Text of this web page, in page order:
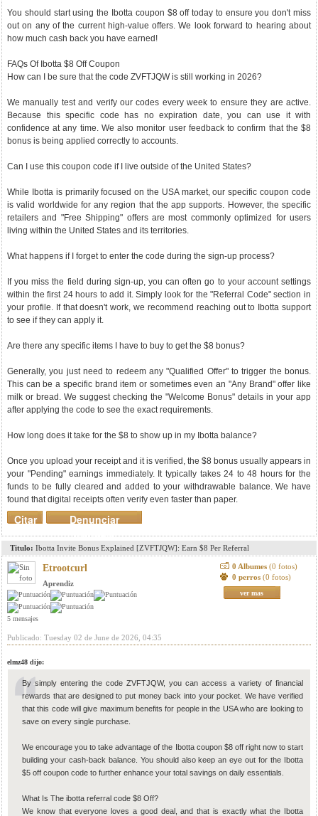
You should start using the Ibotta coupon $8 off today to ensure you don't miss
out on any of the current high-value offers. We look forward to hearing about
how much cash back you have earned!
FAQs Of Ibotta $8 Off Coupon
How can I be sure that the code ZVFTJQW is still working in 2026?
We manually test and verify our codes every week to ensure they are active.
Because this specific code has no expiration date, you can use it with
confidence at any time. We also monitor user feedback to confirm that the $8
bonus is being applied correctly to accounts.
Can I use this coupon code if I live outside of the United States?
While Ibotta is primarily focused on the USA market, our specific coupon code
is valid worldwide for any region that the app supports. However, the specific
retailers and "Free Shipping" offers are most commonly optimized for users
living within the United States and its territories.
What happens if I forget to enter the code during the sign-up process?
If you miss the field during sign-up, you can often go to your account settings
within the first 24 hours to add it. Simply look for the "Referral Code" section in
your profile. If that doesn't work, we recommend reaching out to Ibotta support
to see if they can apply it.
Are there any specific items I have to buy to get the $8 bonus?
Generally, you just need to redeem any "Qualified Offer" to trigger the bonus.
This can be a specific brand item or sometimes even an "Any Brand" offer like
milk or bread. We suggest checking the "Welcome Bonus" details in your app
after applying the code to see the exact requirements.
How long does it take for the $8 to show up in my Ibotta balance?
Once you upload your receipt and it is verified, the $8 bonus usually appears in
your "Pending" earnings immediately. It typically takes 24 to 48 hours for the
funds to be fully cleared and added to your withdrawable balance. We have
found that digital receipts often verify even faster than paper.
Denunciar
mensaje
Citar
Titulo: Ibotta Invite Bonus Explained [ZVFTJQW]: Earn $8 Per Referral
Etrootcurl
Aprendiz
5 mensajes
0 Albumes (0 fotos)
0 perros (0 fotos)
ver mas
Publicado: Tuesday 02 de June de 2026, 04:35
elmz48 dijo:
By simply entering the code ZVFTJQW, you can access a variety of financial
rewards that are designed to put money back into your pocket. We have verified
that this code will give maximum benefits for people in the USA who are looking to
save on every single purchase.
We encourage you to take advantage of the Ibotta coupon $8 off right now to start
building your cash-back balance. You should also keep an eye out for the Ibotta
$5 off coupon code to further enhance your total savings on daily essentials.
What Is The ibotta referral code $8 Off?
We know that everyone loves a good deal, and that is exactly what the Ibotta